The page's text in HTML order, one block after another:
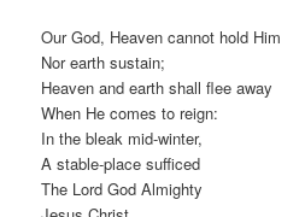
Our God, Heaven cannot hold Him
Nor earth sustain;
Heaven and earth shall flee away
When He comes to reign:
In the bleak mid-winter,
A stable-place sufficed
The Lord God Almighty